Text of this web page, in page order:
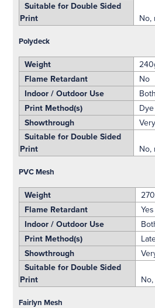
Suitable for Double Sided
Print
No,
Polydeck
Weight
Flame Retardant
No
Indoor / Outdoor Use
Both
Print Method(s)
Showthrough
Suitable for Double Sided
Print
No,
PVC Mesh
Weight
Flame Retardant
Indoor / Outdoor Use
Print Method(s)
Showthrough
Suitable for Double Sided
Print
Fairlyn Mesh